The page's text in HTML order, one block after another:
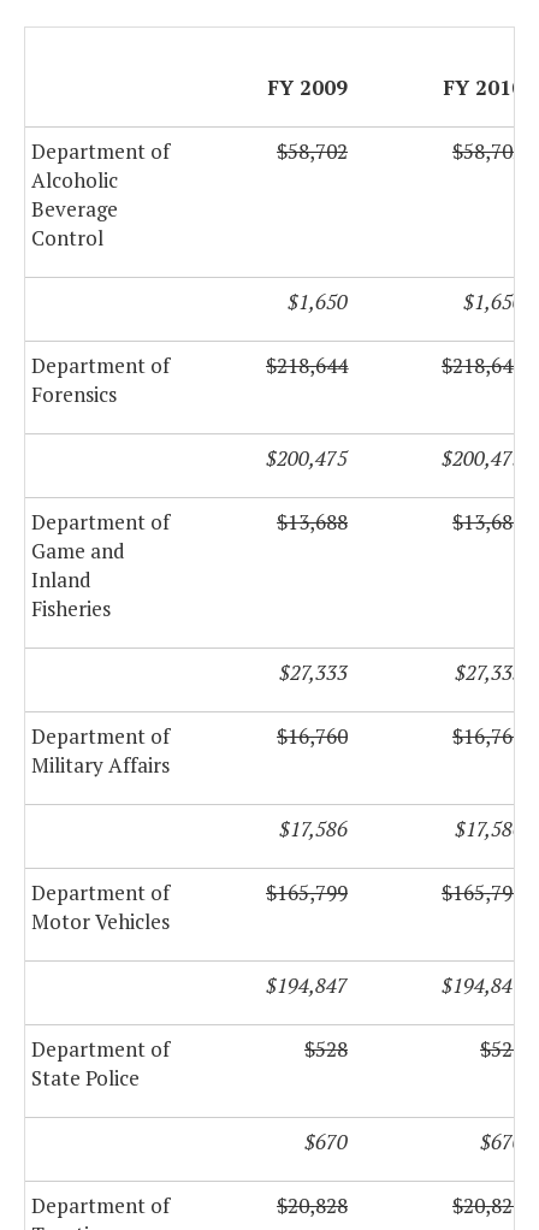
FY 2009 FY 2010
Department of
Alcoholic
Beverage
Control
$58,702 $58,702
$1,650 $1,650
Department of
Forensics
$218,644 $218,644
$200,475 $200,475
Department of
Game and
Inland
Fisheries
$13,688 $13,688
$27,333 $27,333
Department of
Military Affairs
$16,760 $16,760
$17,586 $17,586
Department of
Motor Vehicles
$165,799 $165,799
$194,847 $194,847
Department of
State Police
$528 $528
$670 $670
Department of
$20,828 $20,828